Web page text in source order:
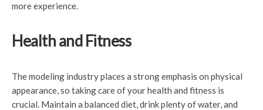
more experience.
Health and Fitness
The modeling industry places a strong emphasis on physical
appearance, so taking care of your health and fitness is
crucial. Maintain a balanced diet, drink plenty of water, and